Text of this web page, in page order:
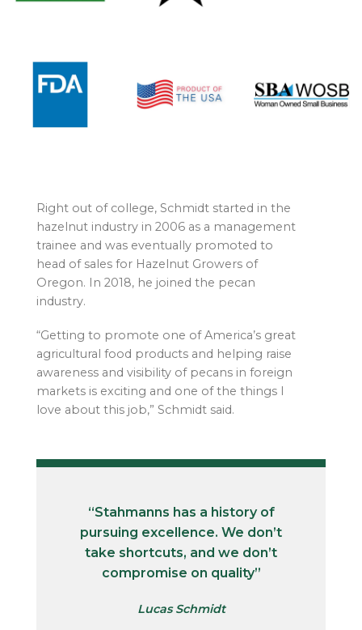
Right out of college, Schmidt started in the
hazelnut industry in 2006 as a management
trainee and was eventually promoted to
head of sales for Hazelnut Growers of
Oregon. In 2018, he joined the pecan
industry.
“Getting to promote one of America’s great
agricultural food products and helping raise
awareness and visibility of pecans in foreign
markets is exciting and one of the things I
love about this job,” Schmidt said.
“Stahmanns has a history of
pursuing excellence. We don’t
take shortcuts, and we don’t
compromise on quality”
Lucas Schmidt